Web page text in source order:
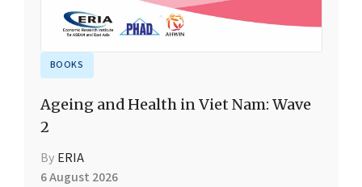
BOOKS
Ageing and Health in Viet Nam: Wave
2
By ERIA
6 August 2026